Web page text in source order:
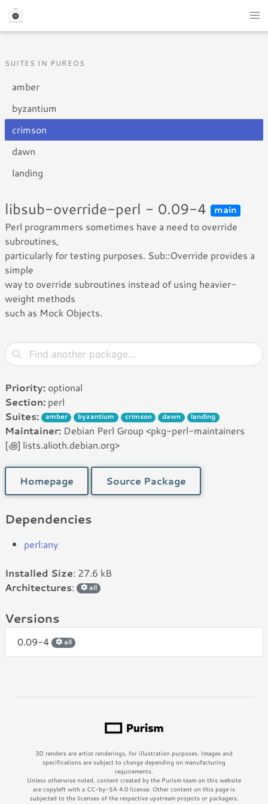
SUITES IN PUREOS
amber
byzantium
crimson
dawn
landing
libsub-override-perl - 0.09-4 main
Perl programmers sometimes have a need to override
subroutines,
particularly for testing purposes. Sub::Override provides a
simple
way to override subroutines instead of using heavier-
weight methods
such as Mock Objects.
Priority: optional
Section: perl
Suites:
amber byzantium crimson dawn landing
Maintainer: Debian Perl Group <pkg-perl-maintainers
[꩜] lists.alioth.debian.org>
Homepage Source Package
Dependencies
perl:any
Installed Size: 27.6 kB
Architectures: all
Versions
0.09-4 all
3D renders are artist renderings, for illustration purposes. Images and
specifications are subject to change depending on manufacturing
requirements.
Unless otherwise noted, content created by the Purism team on this website
are copyleft with a CC-by-SA 4.0 license. Other content on this page is
subjected to the licenses of the respective upstream projects or packagers.